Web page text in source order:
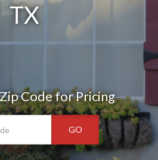
TX
Code for Pricing
GO